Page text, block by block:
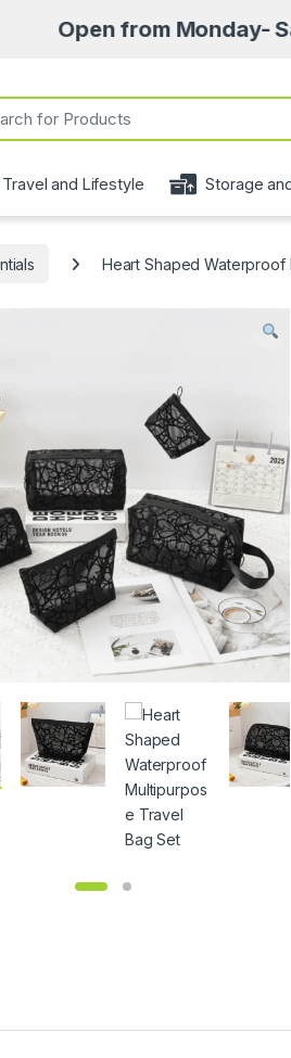
Open from Monday-
for:
Travel and Lifestyle Storage
Heart Shaped Waterproof